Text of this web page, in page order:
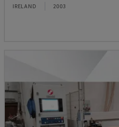
IRELAND 2003